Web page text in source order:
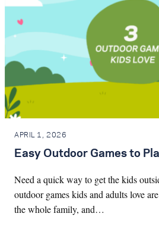
APRIL 1, 2026
Easy Outdoor Games to
Need a quick way to get the kids
outdoor games kids and adults love
the whole family, and…